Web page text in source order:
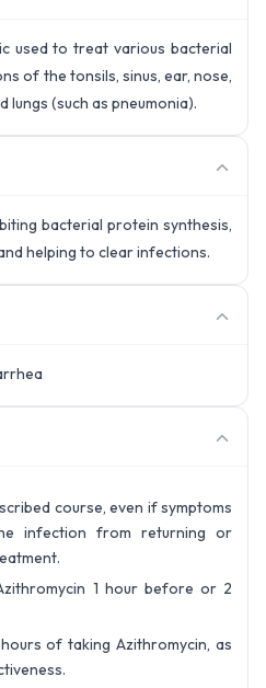
used to treat various bacterial
of the tonsils, sinus, ear, nose,
lungs (such as pneumonia).
bacterial protein synthesis,
helping to clear infections.
course, even if symptoms
infection from returning or
1 hour before or 2
of taking Azithromycin, as